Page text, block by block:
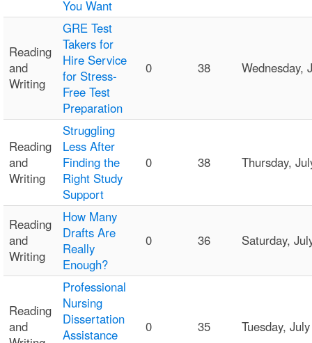
You Want
Reading
and
Writing
GRE Test
Takers for
Hire Service
for Stress-
Free Test
Preparation
0 38 Wednesday,
Reading
and
Writing
Struggling
Less After
Finding the
Right Study
Support
0 38 Thursday,
Reading
and
Writing
How Many
Drafts Are
Really
Enough?
0 36 Saturday,
Reading
and
Professional
Nursing
Dissertation
Assistance
0 35 Tuesday,